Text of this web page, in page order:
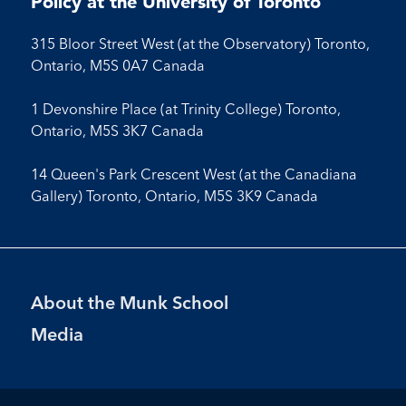
315 Bloor Street West (at the Observatory) Toronto,
Ontario, M5S 0A7 Canada
1 Devonshire Place (at Trinity College) Toronto,
Ontario, M5S 3K7 Canada
14 Queen's Park Crescent West (at the Canadiana
Gallery) Toronto, Ontario, M5S 3K9 Canada
Footer
Menu
About the Munk School
Media